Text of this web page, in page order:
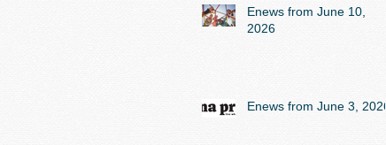
Enews from June 10,
2026
Enews from June 3, 2026